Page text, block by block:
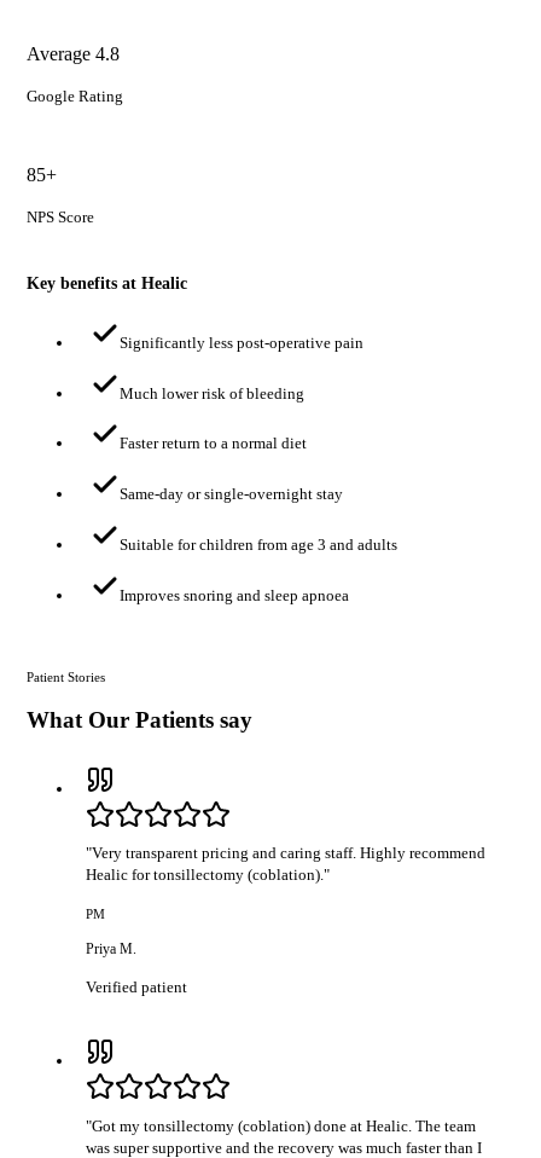
Average 4.8
Google Rating
85+
NPS Score
Key benefits at Healic
Significantly less post-operative pain
Much lower risk of bleeding
Faster return to a normal diet
Same-day or single-overnight stay
Suitable for children from age 3 and adults
Improves snoring and sleep apnoea
Patient Stories
What Our Patients say
"Very transparent pricing and caring staff. Highly recommend
Healic for tonsillectomy (coblation)."
PM
Priya M.
Verified patient
"Got my tonsillectomy (coblation) done at Healic. The team
was super supportive and the recovery was much faster than I